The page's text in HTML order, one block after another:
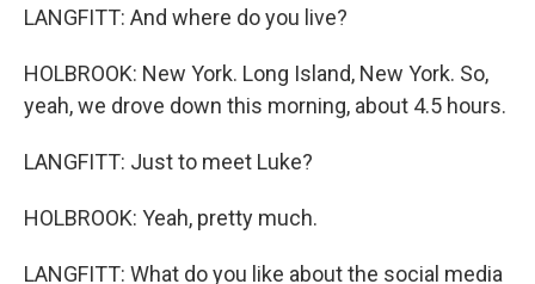
LANGFITT: And where do you live?
HOLBROOK: New York. Long Island, New York. So,
yeah, we drove down this morning, about 4.5 hours.
LANGFITT: Just to meet Luke?
HOLBROOK: Yeah, pretty much.
LANGFITT: What do you like about the social media